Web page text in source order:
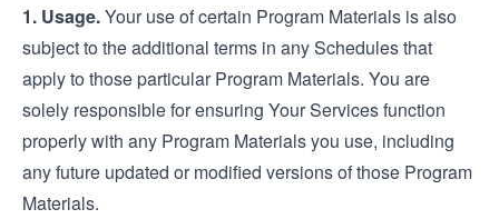
1. Usage.Your use of certain Program Materials is also
subject to the additional terms in any Schedules that
apply to those particular Program Materials. You are
solely responsible for ensuring Your Services function
properly with any Program Materials you use, including
any future updated or modified versions of those Program
Materials.